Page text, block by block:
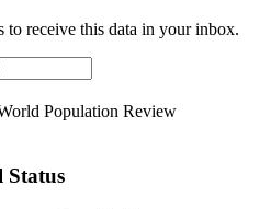
to receive this data in your inbox.
Population Review
Status